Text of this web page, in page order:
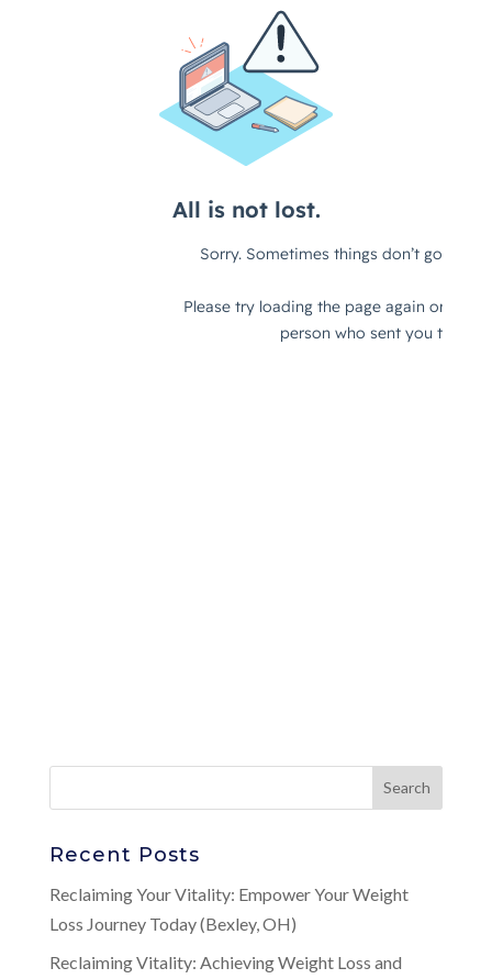
Recent Posts
Reclaiming Your Vitality: Empower Your Weight
Loss Journey Today (Bexley, OH)
Reclaiming Vitality: Achieving Weight Loss and